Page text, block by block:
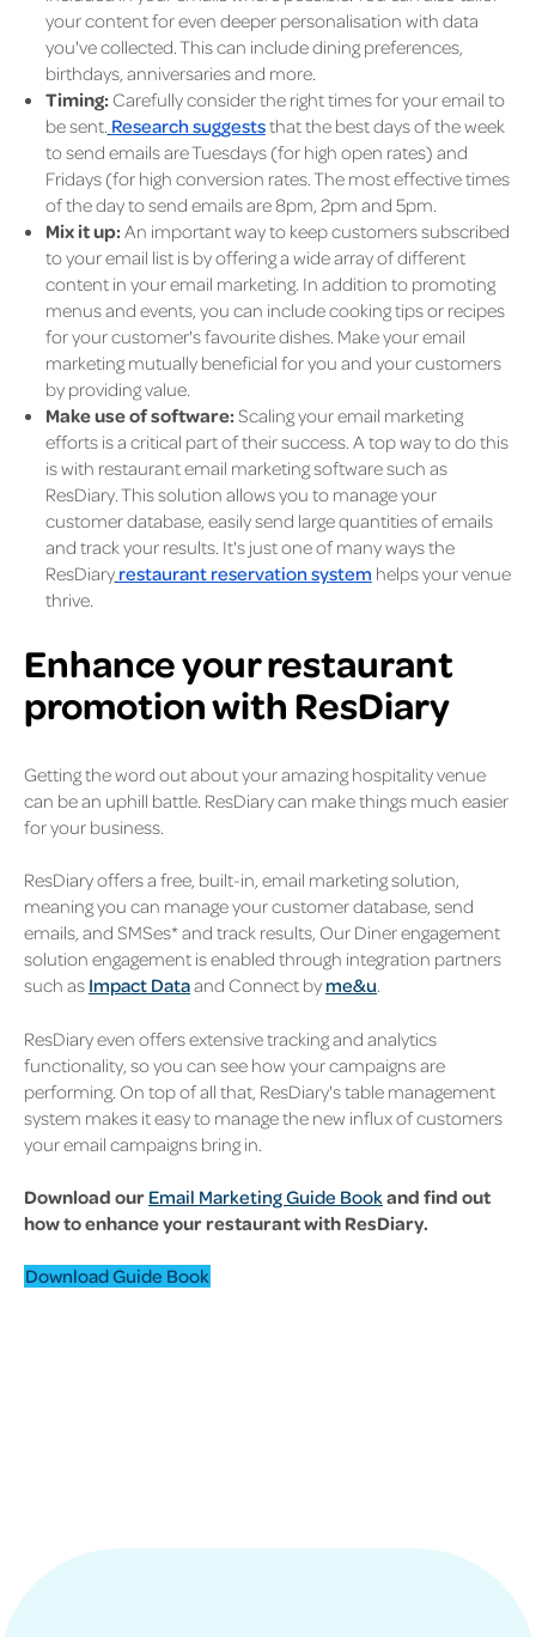
your content for even deeper personalisation with data
you've collected. This can include dining preferences,
birthdays, anniversaries and more.
Timing: Carefully consider the right times for your email to
be sent. Research suggeststhat the best days of the week
to send emails are Tuesdays (for high open rates) and
Fridays (for high conversion rates. The most effective times
of the day to send emails are 8pm, 2pm and 5pm.
Mix it up: An important way to keep customers subscribed
to your email list is by offering a wide array of different
content in your email marketing. In addition to promoting
menus and events, you can include cooking tips or recipes
for your customer's favourite dishes. Make your email
marketing mutually beneficial for you and your customers
by providing value.
Make use of software: Scaling your email marketing
efforts is a critical part of their success. A top way to do this
is with restaurant email marketing software such as
ResDiary. This solution allows you to manage your
customer database, easily send large quantities of emails
and track your results. It's just one of many ways the
ResDiary restaurant reservation system helps your venue
thrive.
Enhance your restaurant
promotion with ResDiary
Getting the word out about your amazing hospitality venue
can be an uphill battle. ResDiary can make things much easier
for your business.
ResDiary offers a free, built-in, email marketing solution,
meaning you can manage your customer database, send
emails, and SMSes* and track results, Our Diner engagement
solution engagement is enabled through integration partners
such as Impact Dataand Connect by me&u.
ResDiary even offers extensive tracking and analytics
functionality, so you can see how your campaigns are
performing. On top of all that, ResDiary's table management
system makes it easy to manage the new influx of customers
your email campaigns bring in.
Download our Email Marketing Guide Bookand find out
how to enhance your restaurant with ResDiary.
Download Guide Book